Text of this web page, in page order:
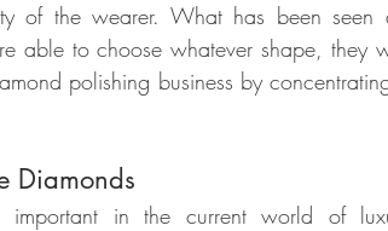
of the wearer. What has been
able to choose whatever shape, they
polishing business by
Diamonds
important in the current world of